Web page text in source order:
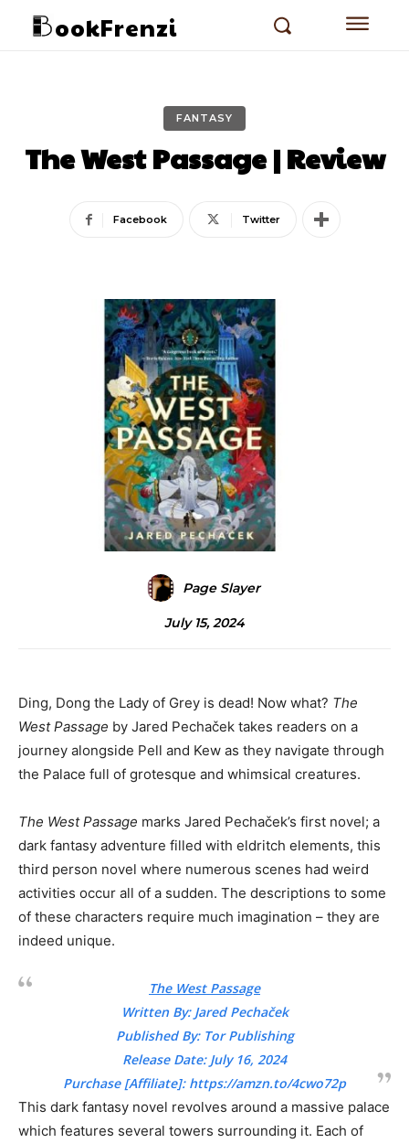
ookFrenzi
FANTASY
The West Passage | Review
Facebook Twitter
Page Slayer
July 15, 2024
Ding, Dong the Lady of Grey is dead! Now what? The
West Passage by Jared Pechaček takes readers on a
journey alongside Pell and Kew as they navigate through
the Palace full of grotesque and whimsical creatures.
The West Passage marks Jared Pechaček’s first novel; a
dark fantasy adventure filled with eldritch elements, this
third person novel where numerous scenes had weird
activities occur all of a sudden. The descriptions to some
of these characters require much imagination – they are
indeed unique.
The West Passage
Written By: Jared Pechaček
Published By: Tor Publishing
Release Date: July 16, 2024
Purchase [Affiliate]:https://amzn.to/4cwo72p
This dark fantasy novel revolves around a massive palace
which features several towers surrounding it. Each of